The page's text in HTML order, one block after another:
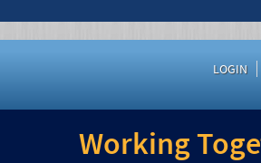
LOGIN
Working